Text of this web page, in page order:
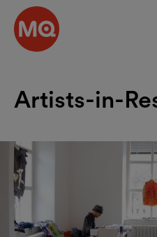
Skip to main content
Artists-in-